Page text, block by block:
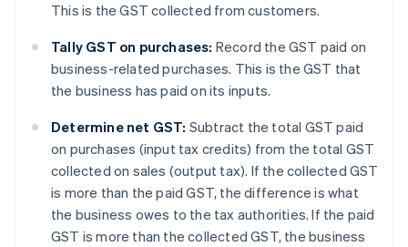
This is the GST collected from customers.
Tally GST on purchases: Record the GST paid on
business-related purchases. This is the GST that
the business has paid on its inputs.
Determine net GST: Subtract the total GST paid
on purchases (input tax credits) from the total GST
collected on sales (output tax). If the collected GST
is more than the paid GST, the difference is what
the business owes to the tax authorities. If the paid
GST is more than the collected GST, the business